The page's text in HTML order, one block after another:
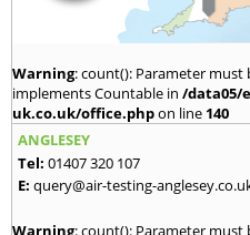
Warning: count(): Parameter
implements Countable in /data05/
uk.co.uk/office.phpon line 140
ANGLESEY
Tel: 01407 320 107
E: query@air-testing-
Warning: count(): Parameter